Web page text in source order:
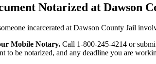
Notarized at Dawson
incarcerated at Dawson County Jail
Mobile Notary. Call 1-800-245-4214 or
to be notarized, and any deadline you are